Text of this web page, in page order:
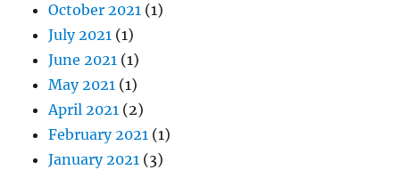
October 2021 (1)
July 2021 (1)
June 2021 (1)
May 2021 (1)
April 2021 (2)
February 2021 (1)
January 2021 (3)